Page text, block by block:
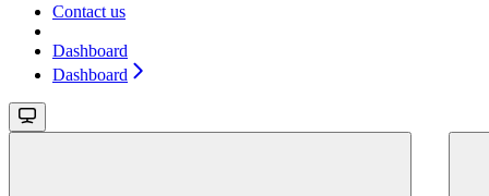
Contact us
Dashboard
Dashboard